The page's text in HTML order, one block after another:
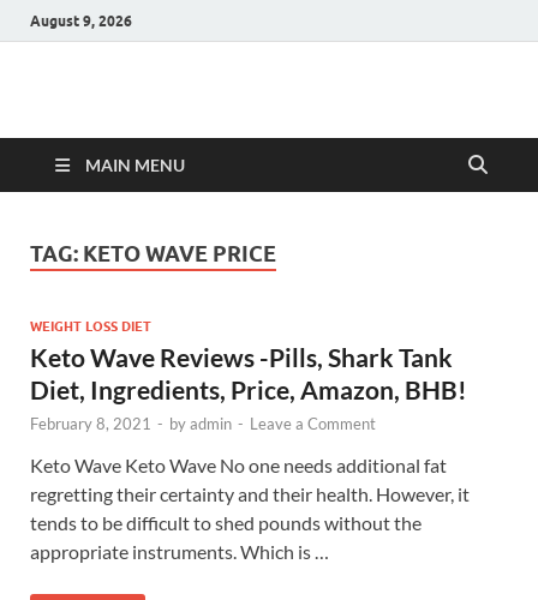
August 9, 2026
Hulk Supplements
MAIN MENU
TAG: KETO WAVE PRICE
WEIGHT LOSS DIET
Keto Wave Reviews -Pills, Shark Tank
Diet, Ingredients, Price, Amazon, BHB!
February 8, 2021 - byadmin - Leave a Comment
Keto Wave Keto Wave No one needs additional fat
regretting their certainty and their health. However, it
tends to be difficult to shed pounds without the
appropriate instruments. Which is …